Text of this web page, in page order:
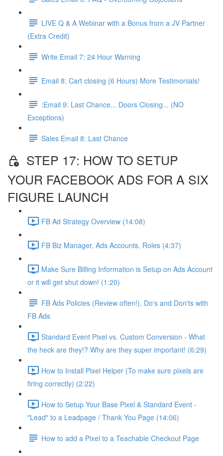
LIVE Q & A Webinar with a Bonus from a JV Partner
(Extra Credit)
Write Email 7: 24 Hour Warning
Email 8: Cart closing (6 Hours) More Testimonials!
:Email 9: Last Chance... Doors Closing... (NO
Exceptions)
Sales Email 8: Last Chance
STEP 17: HOW TO SETUP
YOUR FACEBOOK ADS FOR A SIX
FIGURE LAUNCH
FB Ad Strategy Overview (14:08)
FB Biz Manager, Ads Accounts, Roles (4:37)
Make Sure Billing Information is Setup on Ads Account
or it will get shut down! (1:20)
FB Ads Policies (Review often!), Do's and Don'ts with
FB Ads
Standard Event Pixel vs. Custom Conversion - What
the heck are they!? Why are they super important! (6:29)
How to Install Pixel Helper (To make sure pixels are
firing correctly) (2:22)
How to Setup Your Base Pixel & Standard Event -
"Lead" to a Leadpage / Thank You Page (14:06)
How to add a Pixel to a Teachable Checkout Page